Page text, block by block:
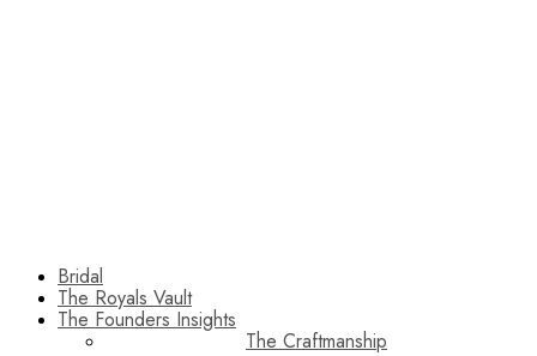
Bridal
The Royals Vault
The Founders Insights
The Craftmanship